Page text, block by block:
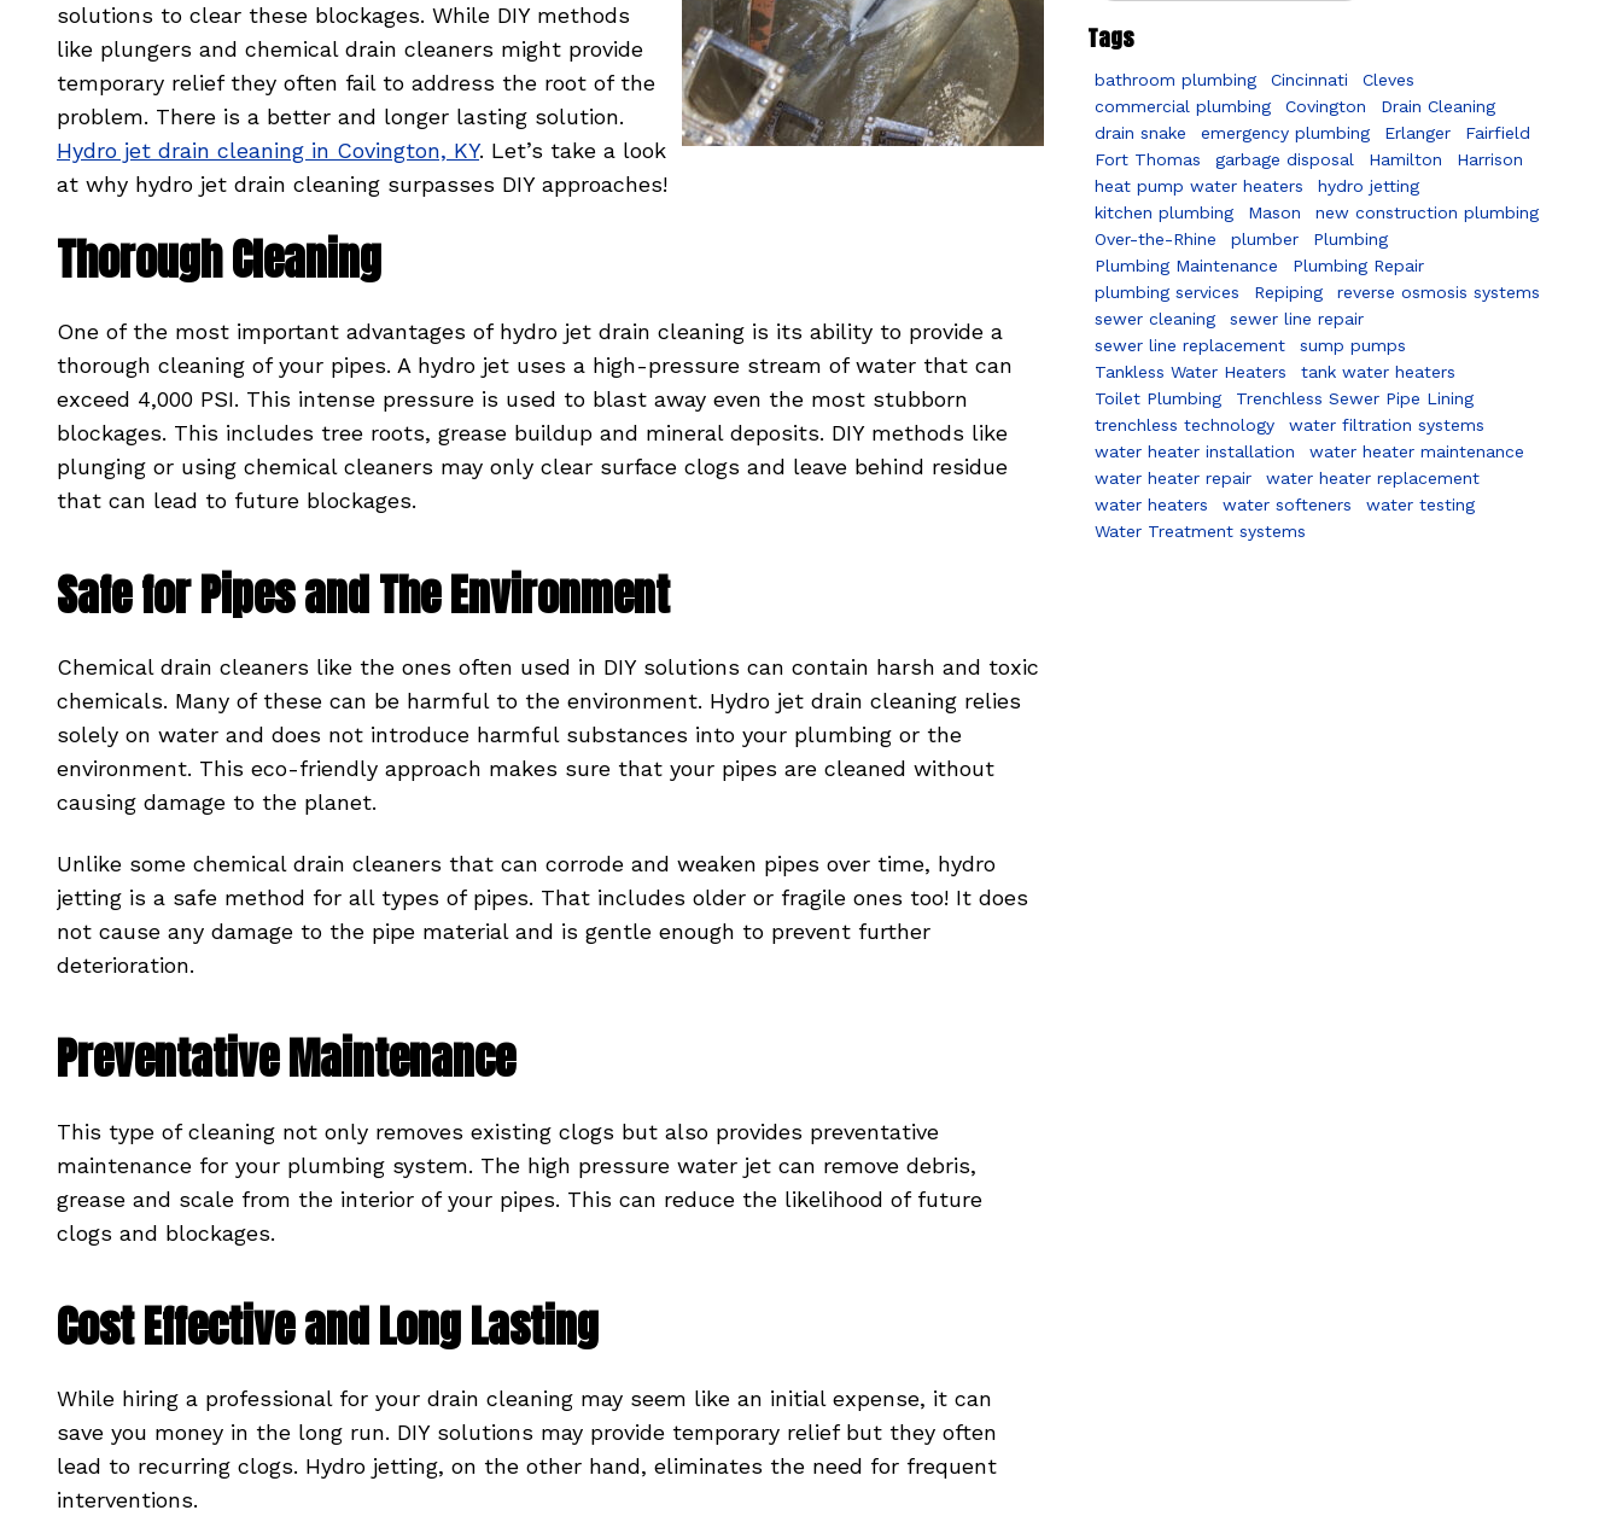
solutions to clear these blockages. While DIY methods
like plungers and chemical drain cleaners might provide
temporary relief they often fail to address the root of the
problem. There is a better and longer lasting solution.
Hydro jet drain cleaning in Covington, KY. Let’s take a look
at why hydro jet drain cleaning surpasses DIY approaches!
Thorough Cleaning
One of the most important advantages of hydro jet drain cleaning is its ability to provide a
thorough cleaning of your pipes. A hydro jet uses a high-pressure stream of water that can
exceed 4,000 PSI. This intense pressure is used to blast away even the most stubborn
blockages. This includes tree roots, grease buildup and mineral deposits. DIY methods like
plunging or using chemical cleaners may only clear surface clogs and leave behind residue
that can lead to future blockages.
Safe for Pipes and The Environment
Chemical drain cleaners like the ones often used in DIY solutions can contain harsh and toxic
chemicals. Many of these can be harmful to the environment. Hydro jet drain cleaning relies
solely on water and does not introduce harmful substances into your plumbing or the
environment. This eco-friendly approach makes sure that your pipes are cleaned without
causing damage to the planet.
Unlike some chemical drain cleaners that can corrode and weaken pipes over time, hydro
jetting is a safe method for all types of pipes. That includes older or fragile ones too! It does
not cause any damage to the pipe material and is gentle enough to prevent further
deterioration.
Preventative Maintenance
This type of cleaning not only removes existing clogs but also provides preventative
maintenance for your plumbing system. The high pressure water jet can remove debris,
grease and scale from the interior of your pipes. This can reduce the likelihood of future
clogs and blockages.
Cost Effective and Long Lasting
While hiring a professional for your drain cleaning may seem like an initial expense, it can
save you money in the long run. DIY solutions may provide temporary relief but they often
lead to recurring clogs. Hydro jetting, on the other hand, eliminates the need for frequent
interventions.
Tags
bathroom plumbing Cincinnati
Cleves
commercial plumbing
Covington
Drain Cleaning
drain snake
emergency plumbing Erlanger
Fairfield
Fort Thomas
garbage disposal Hamilton
Harrison
heat pump water heaters
hydro jetting
kitchen plumbing
Mason
new construction plumbing
Over-the-Rhine
plumber
Plumbing
Plumbing Maintenance
Plumbing Repair
plumbing services
Repiping
reverse osmosis systems
sewer cleaning
sewer line repair
sewer line replacement
sump pumps
Tankless Water Heaters
tank water heaters
Toilet Plumbing
Trenchless Sewer Pipe Lining
trenchless technology
water filtration systems
water heater installation
water heater maintenance
water heater repair
water heater replacement
water heaters
water softeners
water testing
Water Treatment systems